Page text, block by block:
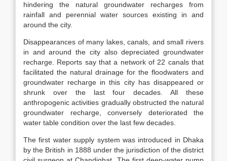
hindering the natural groundwater recharges from
rainfall and perennial water sources existing in and
around the city.
Disappearances of many lakes, canals, and small rivers
in and around the city also depreciated groundwater
recharge. Reports say that a network of 22 canals that
facilitated the natural drainage for the floodwaters and
groundwater recharge in this city has disappeared or
shrunk over the last four decades. All these
anthropogenic activities gradually obstructed the natural
groundwater recharge, conversely deteriorated the
water table condition over the last few decades.
The first water supply system was introduced in Dhaka
by the British in 1888 under the jurisdiction of the district